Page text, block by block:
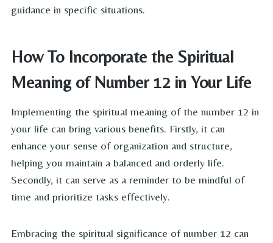
guidance in specific situations.
How To Incorporate the Spiritual
Meaning of Number 12 in Your Life
Implementing the spiritual meaning of the number 12 in
your life can bring various benefits. Firstly, it can
enhance your sense of organization and structure,
helping you maintain a balanced and orderly life.
Secondly, it can serve as a reminder to be mindful of
time and prioritize tasks effectively.
Embracing the spiritual significance of number 12 can